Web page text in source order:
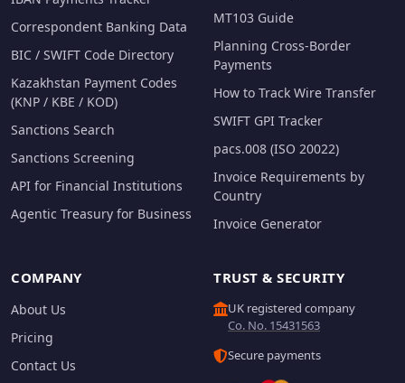
Correspondent Banking Data
BIC / SWIFT Code Directory
Kazakhstan Payment Codes
(KNP / KBE / KOD)
Sanctions Search
Sanctions Screening
API for Financial Institutions
Agentic Treasury for Business
MT103 Guide
Planning Cross-Border
Payments
How to Track Wire Transfer
SWIFT GPI Tracker
pacs.008 (ISO 20022)
Invoice Requirements by
Country
Invoice Generator
COMPANY
About Us
Pricing
Contact Us
TRUST & SECURITY
UK registered company
Co. No. 15431563
Secure payments